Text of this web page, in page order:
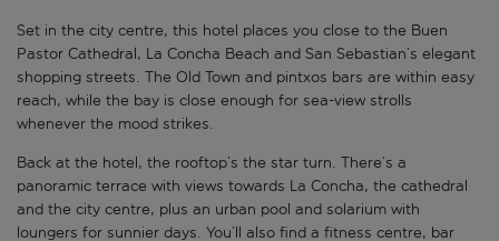
Set in the city centre, this hotel places you close to the Buen
Pastor Cathedral, La Concha Beach and San Sebastian’s elegant
shopping streets. The Old Town and pintxos bars are within easy
reach, while the bay is close enough for sea-view strolls
whenever the mood strikes.
Back at the hotel, the rooftop’s the star turn. There’s a
panoramic terrace with views towards La Concha, the cathedral
and the city centre, plus an urban pool and solarium with
loungers for sunnier days. You’ll also find a fitness centre, bar